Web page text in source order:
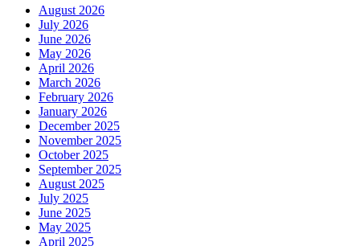
August 2026
July 2026
June 2026
May 2026
April 2026
March 2026
February 2026
January 2026
December 2025
November 2025
October 2025
September 2025
August 2025
July 2025
June 2025
May 2025
April 2025